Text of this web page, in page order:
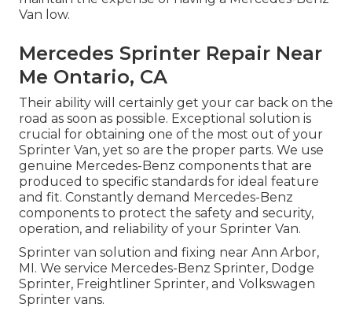
Van low.
Mercedes Sprinter Repair Near
Me Ontario, CA
Their ability will certainly get your car back on the
road as soon as possible. Exceptional solution is
crucial for obtaining one of the most out of your
Sprinter Van, yet so are the proper parts. We use
genuine Mercedes-Benz components that are
produced to specific standards for ideal feature
and fit. Constantly demand Mercedes-Benz
components to protect the safety and security,
operation, and reliability of your Sprinter Van.
Sprinter van solution and fixing near Ann Arbor,
MI. We service Mercedes-Benz Sprinter, Dodge
Sprinter, Freightliner Sprinter, and Volkswagen
Sprinter vans.